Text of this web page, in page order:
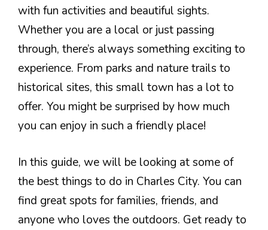
with fun activities and beautiful sights.
Whether you are a local or just passing
through, there’s always something exciting to
experience. From parks and nature trails to
historical sites, this small town has a lot to
offer. You might be surprised by how much
you can enjoy in such a friendly place!
In this guide, we will be looking at some of
the best things to do in Charles City. You can
find great spots for families, friends, and
anyone who loves the outdoors. Get ready to